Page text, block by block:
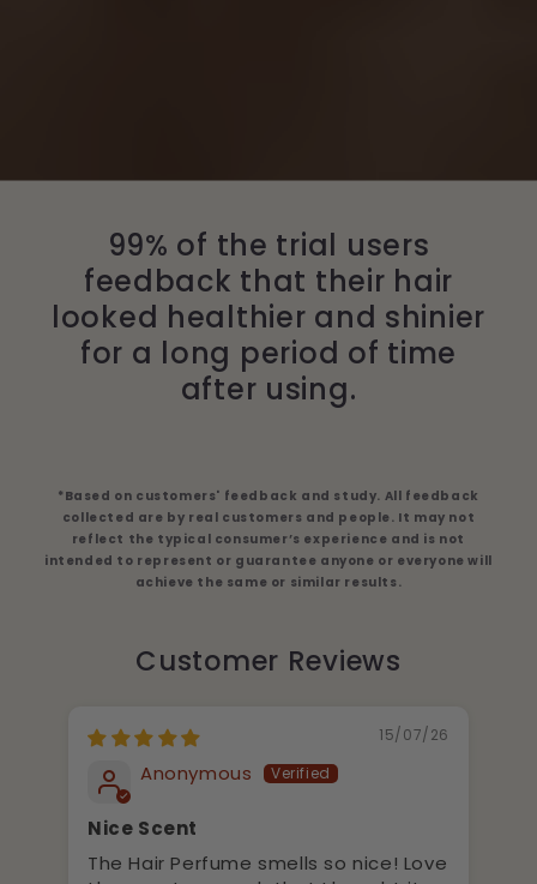
99% of the trial users
feedback that their hair
looked healthier and shinier
for a long period of time
after using.
*Based on customers' feedback and study. All feedback
collected are by real customers and people. It may not
reflect the typical consumer’s experience and is not
intended to represent or guarantee anyone or everyone will
achieve the same or similar results.
Customer Reviews
15/07/26
Anonymous
Nice Scent
The Hair Perfume smells so nice! Love